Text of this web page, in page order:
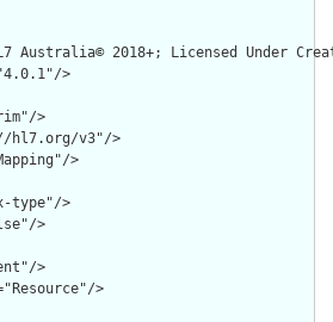
Australia© 2018+; Licensed Under
>
>
hl7.org/v3"/>
>
type"/>
>
>
>